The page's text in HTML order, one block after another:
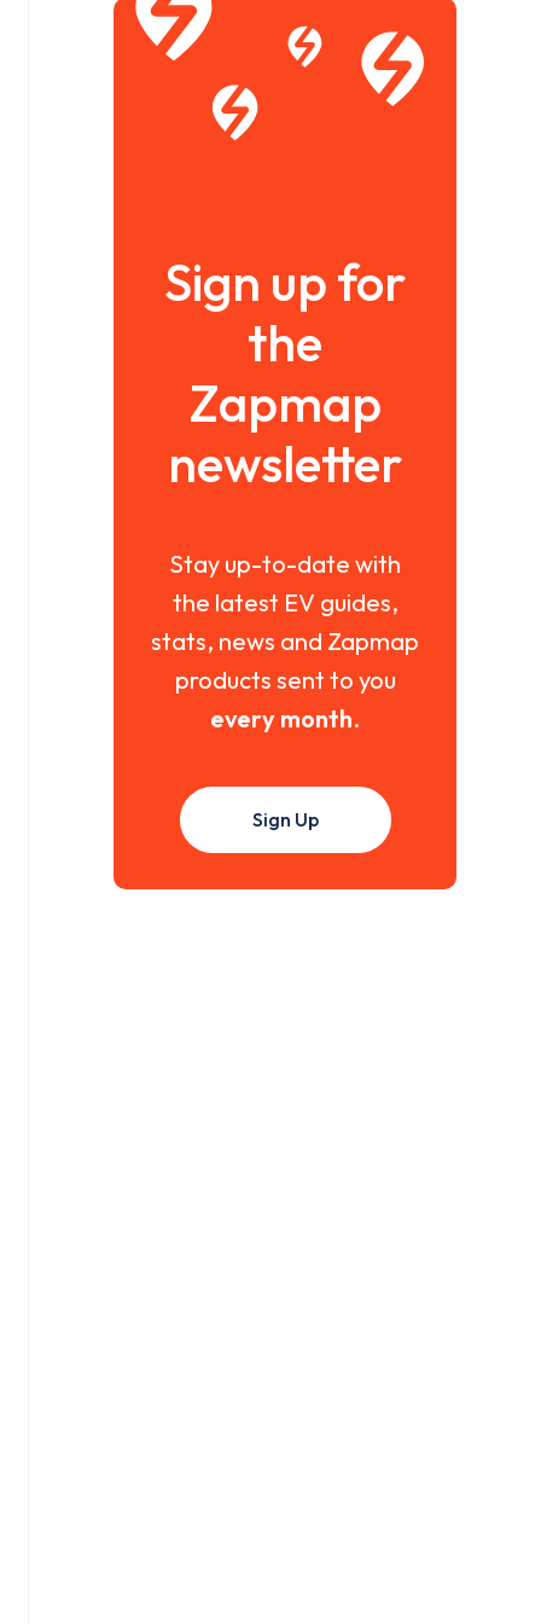
Sign up for
the
Zapmap
newsletter
Stay up-to-date with
the latest EV guides,
stats, news and Zapmap
products sent to you
every month.
Sign Up